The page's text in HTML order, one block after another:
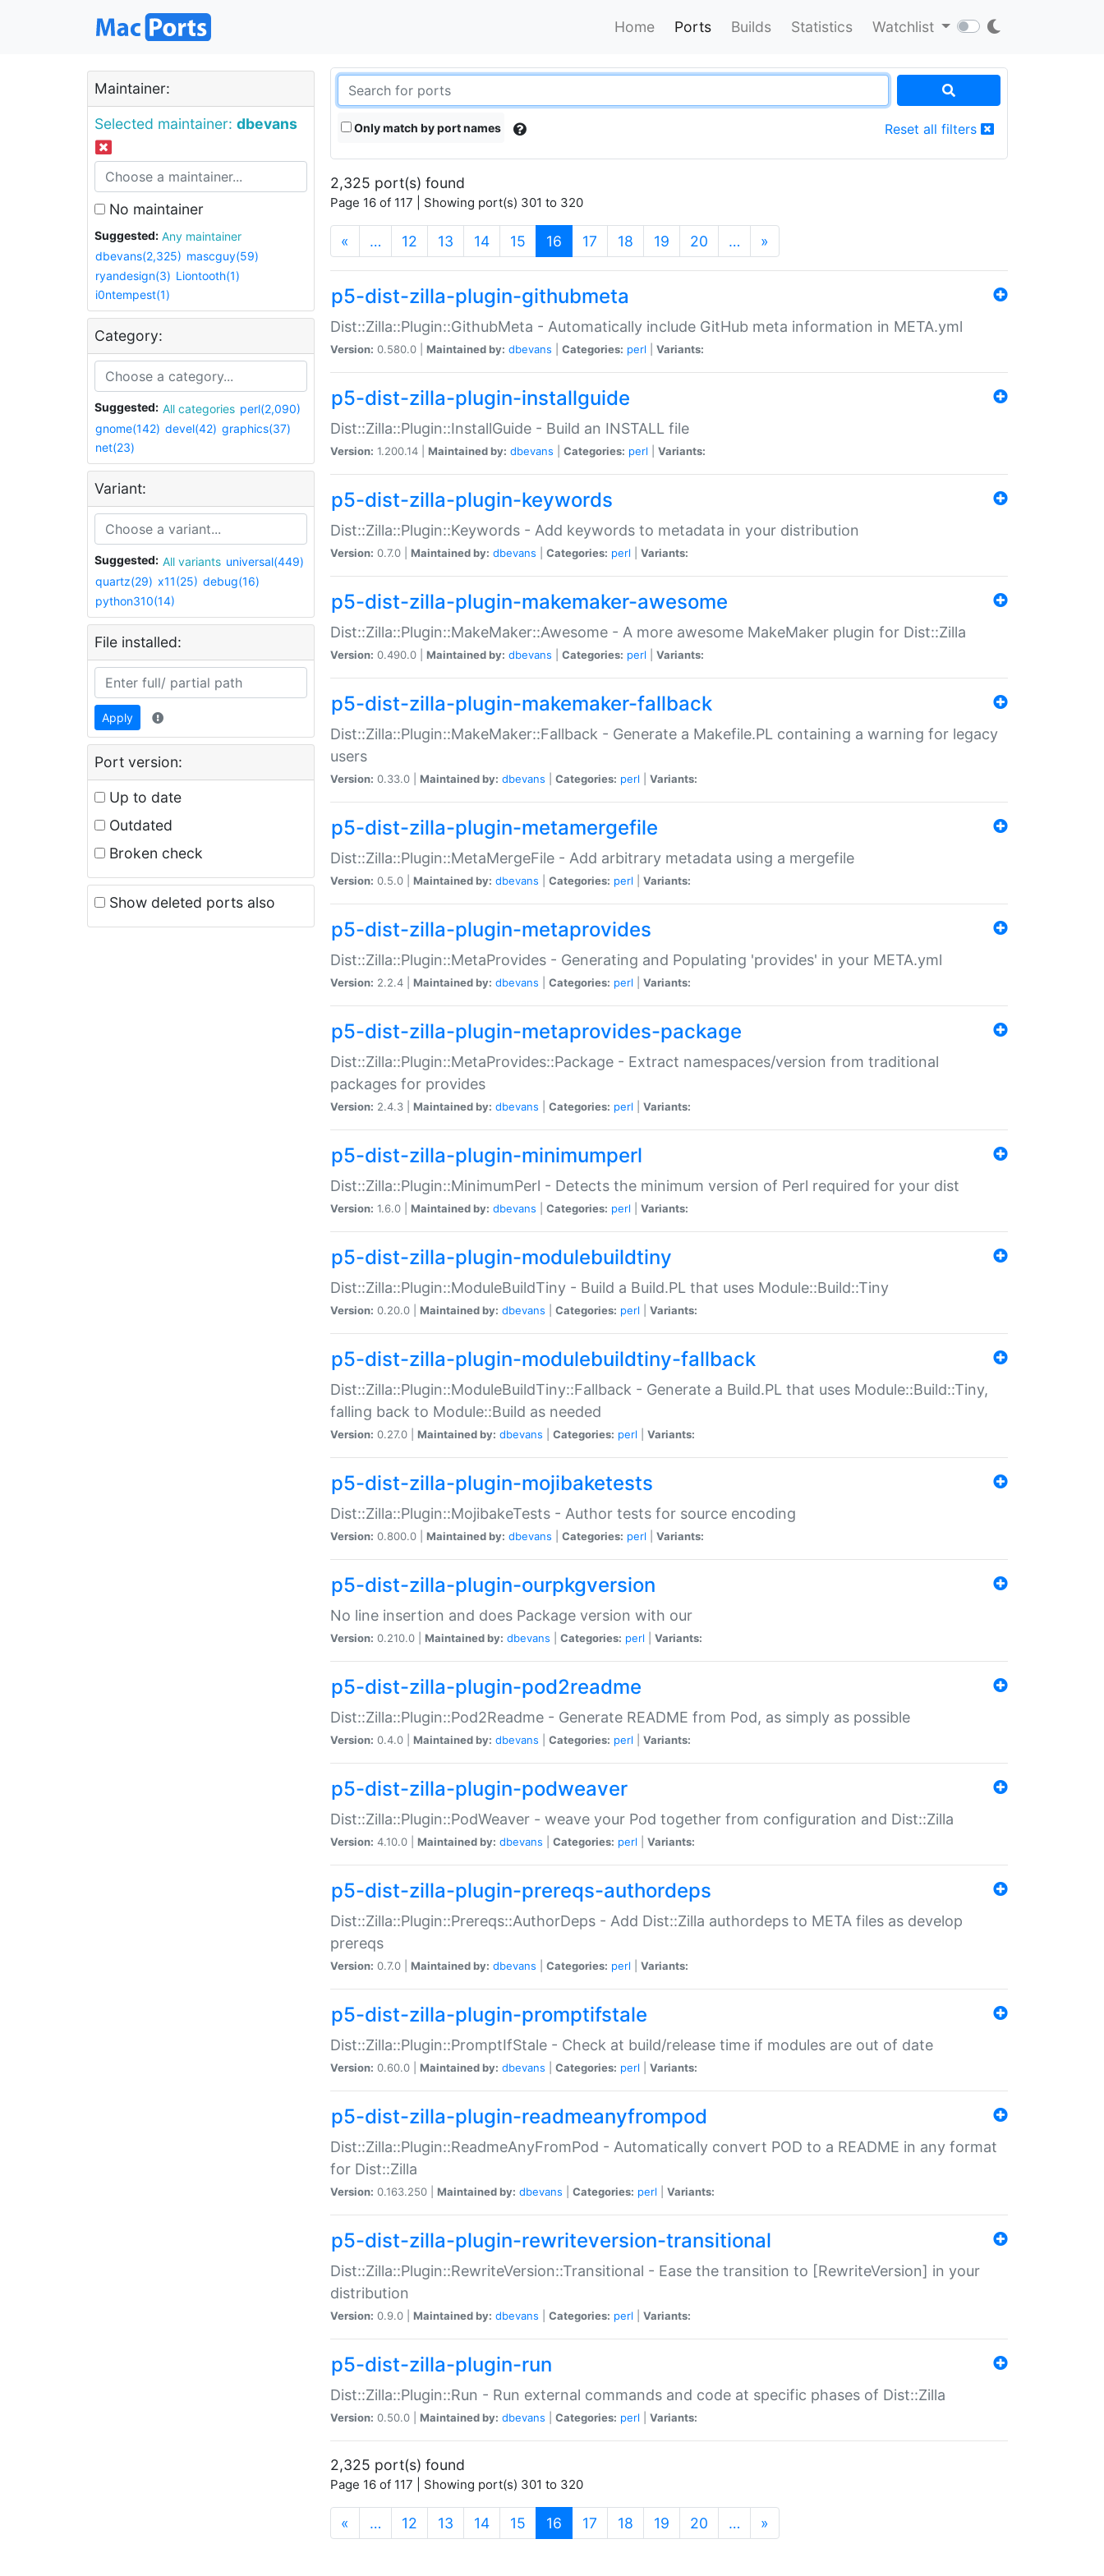
Home Ports Builds Statistics Watchlist
Maintainer:
Selected maintainer: dbevans
No maintainer
Suggested:
Any maintainer
dbevans(2,325) mascguy(59)
ryandesign(3) Liontooth(1)
i0ntempest(1)
Category:
Suggested: All categories perl(2,090)
gnome(142) devel(42) graphics(37)
net(23)
Variant:
Suggested: All variants universal(449)
quartz(29) x11(25) debug(16)
python310(14)
File installed:
Apply
Port version:
Up to date
Outdated
Broken check
Show deleted ports also
Only match by port names Reset all filters
2,325 port(s) found
Page 16 of 117 | Showing port(s) 301 to 320
« … 12 13 14 15 16 (current)
17 18 19 20 … »
p5-dist-zilla-plugin-githubmeta
Dist::Zilla::Plugin::GithubMeta - Automatically include GitHub meta information in META.yml
Version: 0.580.0 | Maintained by: dbevans Categories: perl Variants:
p5-dist-zilla-plugin-installguide
Dist::Zilla::Plugin::InstallGuide - Build an INSTALL file
Version: 1.200.14 | Maintained by: dbevans Categories: perl Variants:
p5-dist-zilla-plugin-keywords
Dist::Zilla::Plugin::Keywords - Add keywords to metadata in your distribution
Version: 0.7.0 | Maintained by: dbevans Categories: perl Variants:
p5-dist-zilla-plugin-makemaker-awesome
Dist::Zilla::Plugin::MakeMaker::Awesome - A more awesome MakeMaker plugin for Dist::Zilla
Version: 0.490.0 | Maintained by: dbevans Categories: perl Variants:
p5-dist-zilla-plugin-makemaker-fallback
Dist::Zilla::Plugin::MakeMaker::Fallback - Generate a Makefile.PL containing a warning for legacy
users
Version: 0.33.0 | Maintained by: dbevans Categories: perl Variants:
p5-dist-zilla-plugin-metamergefile
Dist::Zilla::Plugin::MetaMergeFile - Add arbitrary metadata using a mergefile
Version: 0.5.0 | Maintained by: dbevans Categories: perl Variants:
p5-dist-zilla-plugin-metaprovides
Dist::Zilla::Plugin::MetaProvides - Generating and Populating 'provides' in your META.yml
Version: 2.2.4 | Maintained by: dbevans Categories: perl Variants:
p5-dist-zilla-plugin-metaprovides-package
Dist::Zilla::Plugin::MetaProvides::Package - Extract namespaces/version from traditional
packages for provides
Version: 2.4.3 | Maintained by: dbevans Categories: perl Variants:
p5-dist-zilla-plugin-minimumperl
Dist::Zilla::Plugin::MinimumPerl - Detects the minimum version of Perl required for your dist
Version: 1.6.0 | Maintained by: dbevans Categories: perl Variants:
p5-dist-zilla-plugin-modulebuildtiny
Dist::Zilla::Plugin::ModuleBuildTiny - Build a Build.PL that uses Module::Build::Tiny
Version: 0.20.0 | Maintained by: dbevans Categories: perl Variants:
p5-dist-zilla-plugin-modulebuildtiny-fallback
Dist::Zilla::Plugin::ModuleBuildTiny::Fallback - Generate a Build.PL that uses Module::Build::Tiny,
falling back to Module::Build as needed
Version: 0.27.0 | Maintained by: dbevans Categories: perl Variants:
p5-dist-zilla-plugin-mojibaketests
Dist::Zilla::Plugin::MojibakeTests - Author tests for source encoding
Version: 0.800.0 | Maintained by: dbevans Categories: perl Variants:
p5-dist-zilla-plugin-ourpkgversion
No line insertion and does Package version with our
Version: 0.210.0 | Maintained by: dbevans Categories: perl Variants:
p5-dist-zilla-plugin-pod2readme
Dist::Zilla::Plugin::Pod2Readme - Generate README from Pod, as simply as possible
Version: 0.4.0 | Maintained by: dbevans Categories: perl Variants:
p5-dist-zilla-plugin-podweaver
Dist::Zilla::Plugin::PodWeaver - weave your Pod together from configuration and Dist::Zilla
Version: 4.10.0 | Maintained by: dbevans Categories: perl Variants:
p5-dist-zilla-plugin-prereqs-authordeps
Dist::Zilla::Plugin::Prereqs::AuthorDeps - Add Dist::Zilla authordeps to META files as develop
prereqs
Version: 0.7.0 | Maintained by: dbevans Categories: perl Variants:
p5-dist-zilla-plugin-promptifstale
Dist::Zilla::Plugin::PromptIfStale - Check at build/release time if modules are out of date
Version: 0.60.0 | Maintained by: dbevans Categories: perl Variants:
p5-dist-zilla-plugin-readmeanyfrompod
Dist::Zilla::Plugin::ReadmeAnyFromPod - Automatically convert POD to a README in any format
for Dist::Zilla
Version: 0.163.250 | Maintained by: dbevans Categories: perl Variants:
p5-dist-zilla-plugin-rewriteversion-transitional
Dist::Zilla::Plugin::RewriteVersion::Transitional - Ease the transition to [RewriteVersion] in your
distribution
Version: 0.9.0 | Maintained by: dbevans Categories: perl Variants:
p5-dist-zilla-plugin-run
Dist::Zilla::Plugin::Run - Run external commands and code at specific phases of Dist::Zilla
Version: 0.50.0 | Maintained by: dbevans Categories: perl Variants:
2,325 port(s) found
Page 16 of 117 | Showing port(s) 301 to 320
« … 12 13 14 15 16 (current)
17 18 19 20 … »